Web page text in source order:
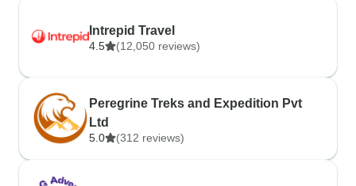
Intrepid Travel
4.5 (12,050 reviews)
Peregrine Treks and Expedition Pvt
Ltd
5.0 (312 reviews)